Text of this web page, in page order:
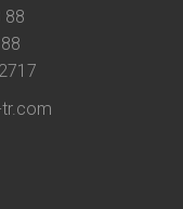
88